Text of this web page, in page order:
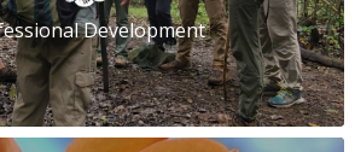
Development